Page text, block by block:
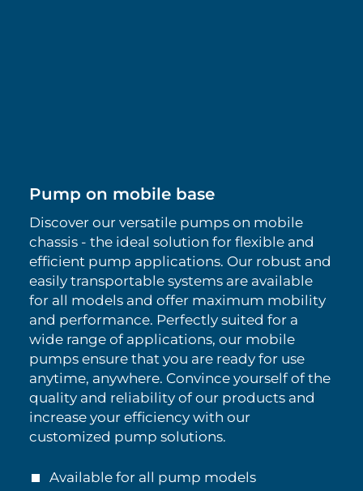
Pump on mobile base
Discover our versatile pumps on mobile
chassis - the ideal solution for flexible and
efficient pump applications. Our robust and
easily transportable systems are available
for all models and offer maximum mobility
and performance. Perfectly suited for a
wide range of applications, our mobile
pumps ensure that you are ready for use
anytime, anywhere. Convince yourself of the
quality and reliability of our products and
increase your efficiency with our
customized pump solutions.
Available for all pump models